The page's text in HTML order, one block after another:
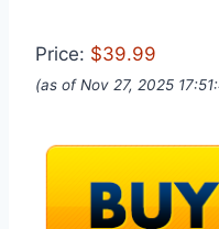
Price: $39.99
(as of Nov 27, 2025